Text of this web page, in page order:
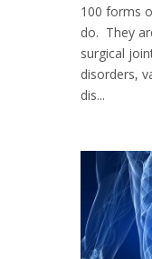
100 forms
do. They
surgical
disorders,
dis...